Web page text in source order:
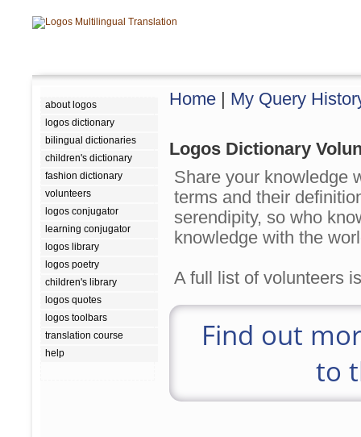
about logos
logos dictionary
bilingual dictionaries
children's dictionary
fashion dictionary
volunteers
logos conjugator
learning conjugator
logos library
logos poetry
children's library
logos quotes
logos toolbars
translation course
help
Home My Query
Logos Dictionary
Share your knowledge
terms and their
serendipity, so who
knowledge with the
A full list of volunteers
Find out
to